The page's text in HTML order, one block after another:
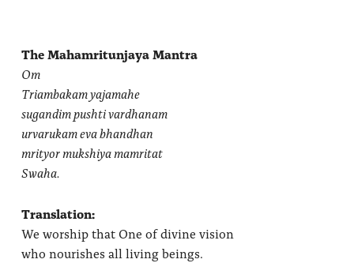
The Mahamritunjaya Mantra
Om
Triambakam yajamahe
sugandim pushti vardhanam
urvarukam eva bhandhan
mrityor mukshiya mamritat
Swaha.
Translation:
We worship that One of divine vision
who nourishes all living beings.